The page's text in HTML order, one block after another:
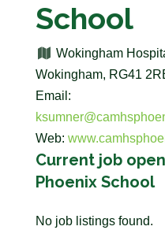
School
Wokingham
Wokingham, RG41
Email:
Web:
Current job
Phoenix School
No job listings found.